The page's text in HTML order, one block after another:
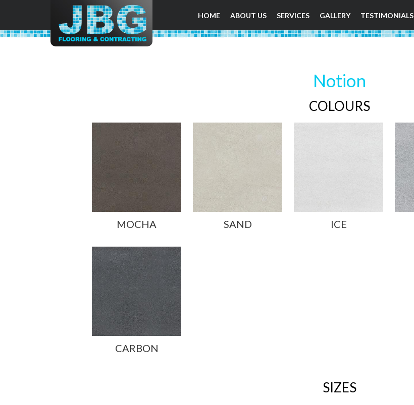
HOME ABOUT US SERVICES GALLERY TESTIMONIALS
Notion
COLOURS
MOCHA SAND ICE
CARBON
SIZES